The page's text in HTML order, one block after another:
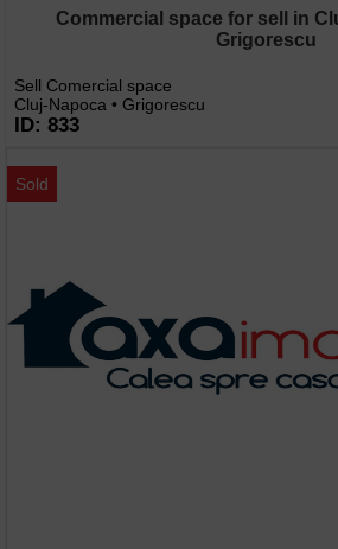
Commercial space for sell in
Grigorescu
Sell Comercial space
Cluj-Napoca • Grigorescu
ID: 833
Sold